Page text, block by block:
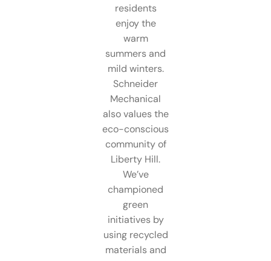
residents
enjoy the
warm
summers and
mild winters.
Schneider
Mechanical
also values the
eco-conscious
community of
Liberty Hill.
We’ve
championed
green
initiatives by
using recycled
materials and